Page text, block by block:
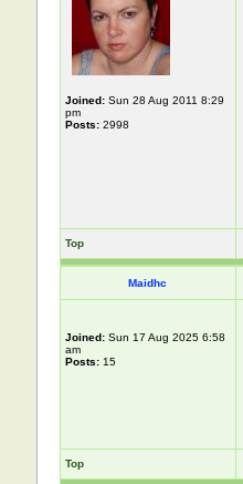
Joined:Sun 28 Aug 2011 8:29
pm
Posts:2998
Top
Maidhc
Joined:Sun 17 Aug 2025 6:58
am
Posts:15
Top